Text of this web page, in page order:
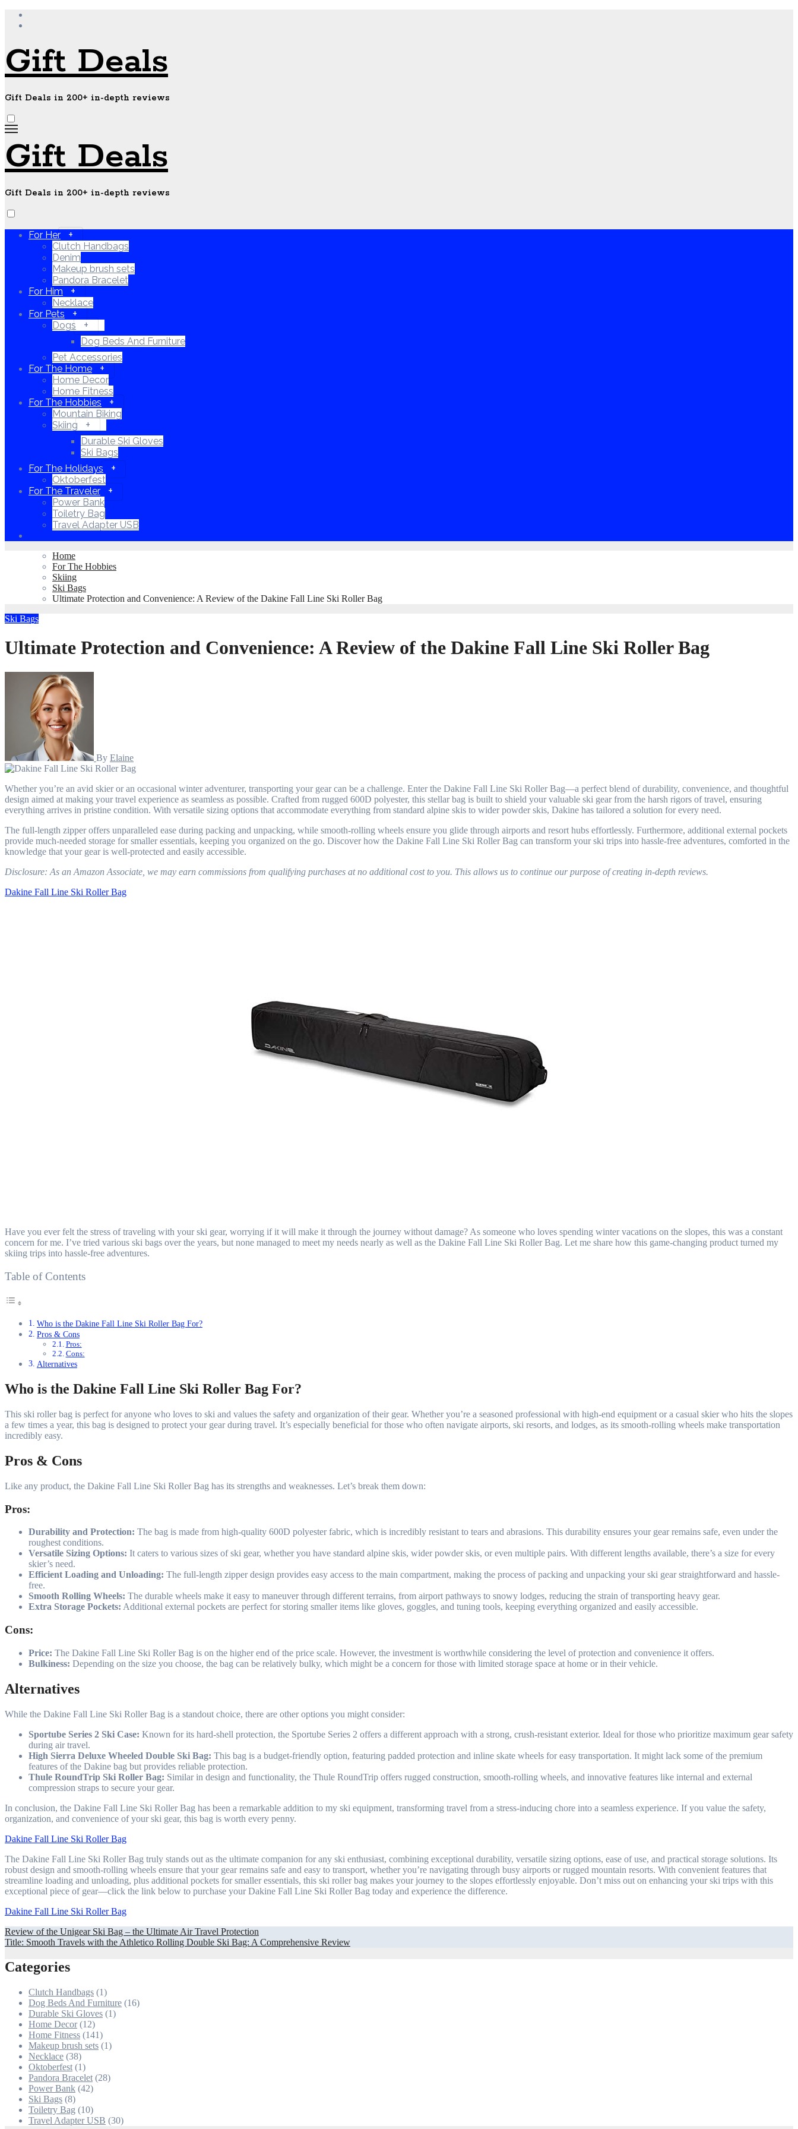
Skip
Gift Deals
Gift Deals in 200+ in-depth reviews
Gift Deals
Gift Deals in 200+ in-depth reviews
For Her
Clutch Handbags
Denim
Makeup brush sets
Pandora Bracelet
For Him
Necklace
For Pets
Dogs
Dog Beds And Furniture
Pet Accessories
For The Home
Home Decor
Home Fitness
For The Hobbies
Mountain Biking
Skiing
Durable Ski Gloves
Ski Bags
For The Holidays
Oktoberfest
For The Traveler
Power Bank
Toiletry Bag
Travel Adapter USB
Home
For The Hobbies
Skiing
Ski Bags
Ultimate Protection and Convenience: A Review of the Dakine Fall Line Ski Roller Bag
Ski Bags
Ultimate Protection and Convenience: A Review of the Dakine Fall Line Ski Roller Bag
By Elaine
Whether you’re an avid skier or an occasional winter adventurer, transporting your gear can be a challenge. Enter the Dakine Fall Line Ski Roller Bag—a perfect blend of durability, convenience, and thoughtful
design aimed at making your travel experience as seamless as possible. Crafted from rugged 600D polyester, this stellar bag is built to shield your valuable ski gear from the harsh rigors of travel, ensuring
everything arrives in pristine condition. With versatile sizing options that accommodate everything from standard alpine skis to wider powder skis, Dakine has tailored a solution for every need.
The full-length zipper offers unparalleled ease during packing and unpacking, while smooth-rolling wheels ensure you glide through airports and resort hubs effortlessly. Furthermore, additional external pockets
provide much-needed storage for smaller essentials, keeping you organized on the go. Discover how the Dakine Fall Line Ski Roller Bag can transform your ski trips into hassle-free adventures, comforted in the
knowledge that your gear is well-protected and easily accessible.
Disclosure: As an Amazon Associate, we may earn commissions from qualifying purchases at no additional cost to you. This allows us to continue our purpose of creating in-depth reviews.
Dakine Fall Line Ski Roller Bag
Have you ever felt the stress of traveling with your ski gear, worrying if it will make it through the journey without damage? As someone who loves spending winter vacations on the slopes, this was a constant
concern for me. I’ve tried various ski bags over the years, but none managed to meet my needs nearly as well as the Dakine Fall Line Ski Roller Bag. Let me share how this game-changing product turned my
skiing trips into hassle-free adventures.
Table of Contents
Who is the Dakine Fall Line Ski Roller Bag For?
Pros & Cons
Pros:
Cons:
Alternatives
Who is the Dakine Fall Line Ski Roller Bag For?
This ski roller bag is perfect for anyone who loves to ski and values the safety and organization of their gear. Whether you’re a seasoned professional with high-end equipment or a casual skier who hits the slopes
a few times a year, this bag is designed to protect your gear during travel. It’s especially beneficial for those who often navigate airports, ski resorts, and lodges, as its smooth-rolling wheels make transportation
incredibly easy.
Pros & Cons
Like any product, the Dakine Fall Line Ski Roller Bag has its strengths and weaknesses. Let’s break them down:
Pros:
Durability and Protection: The bag is made from high-quality 600D polyester fabric, which is incredibly resistant to tears and abrasions. This durability ensures your gear remains safe, even under the
roughest conditions.
Versatile Sizing Options: It caters to various sizes of ski gear, whether you have standard alpine skis, wider powder skis, or even multiple pairs. With different lengths available, there’s a size for every
skier’s need.
Efficient Loading and Unloading: The full-length zipper design provides easy access to the main compartment, making the process of packing and unpacking your ski gear straightforward and hassle-
free.
Smooth Rolling Wheels: The durable wheels make it easy to maneuver through different terrains, from airport pathways to snowy lodges, reducing the strain of transporting heavy gear.
Extra Storage Pockets: Additional external pockets are perfect for storing smaller items like gloves, goggles, and tuning tools, keeping everything organized and easily accessible.
Cons:
Price: The Dakine Fall Line Ski Roller Bag is on the higher end of the price scale. However, the investment is worthwhile considering the level of protection and convenience it offers.
Bulkiness: Depending on the size you choose, the bag can be relatively bulky, which might be a concern for those with limited storage space at home or in their vehicle.
Alternatives
While the Dakine Fall Line Ski Roller Bag is a standout choice, there are other options you might consider:
Sportube Series 2 Ski Case: Known for its hard-shell protection, the Sportube Series 2 offers a different approach with a strong, crush-resistant exterior. Ideal for those who prioritize maximum gear safety
during air travel.
High Sierra Deluxe Wheeled Double Ski Bag: This bag is a budget-friendly option, featuring padded protection and inline skate wheels for easy transportation. It might lack some of the premium
features of the Dakine bag but provides reliable protection.
Thule RoundTrip Ski Roller Bag: Similar in design and functionality, the Thule RoundTrip offers rugged construction, smooth-rolling wheels, and innovative features like internal and external
compression straps to secure your gear.
In conclusion, the Dakine Fall Line Ski Roller Bag has been a remarkable addition to my ski equipment, transforming travel from a stress-inducing chore into a seamless experience. If you value the safety,
organization, and convenience of your ski gear, this bag is worth every penny.
Dakine Fall Line Ski Roller Bag
The Dakine Fall Line Ski Roller Bag truly stands out as the ultimate companion for any ski enthusiast, combining exceptional durability, versatile sizing options, ease of use, and practical storage solutions. Its
robust design and smooth-rolling wheels ensure that your gear remains safe and easy to transport, whether you’re navigating through busy airports or rugged mountain resorts. With convenient features that
streamline loading and unloading, plus additional pockets for smaller essentials, this ski roller bag makes your journey to the slopes effortlessly enjoyable. Don’t miss out on enhancing your ski trips with this
exceptional piece of gear—click the link below to purchase your Dakine Fall Line Ski Roller Bag today and experience the difference.
Dakine Fall Line Ski Roller Bag
Post
navigation
Review of the Unigear Ski Bag – the Ultimate Air Travel Protection
Title: Smooth Travels with the Athletico Rolling Double Ski Bag: A Comprehensive Review
Categories
Clutch Handbags (1)
Dog Beds And Furniture (16)
Durable Ski Gloves (1)
Home Decor(12)
Home Fitness (141)
Makeup brush sets (1)
Necklace (38)
Oktoberfest (1)
Pandora Bracelet (28)
Power Bank (42)
Ski Bags (8)
Toiletry Bag (10)
Travel Adapter USB (30)